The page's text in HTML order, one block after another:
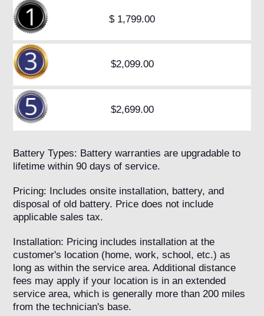
$ 1,799.00
$2,099.00
$2,699.00
Battery Types: Battery warranties are upgradable to
lifetime within 90 days of service.
Pricing: Includes onsite installation, battery, and
disposal of old battery. Price does not include
applicable sales tax.
Installation: Pricing includes installation at the
customer's location (home, work, school, etc.) as
long as within the service area. Additional distance
fees may apply if your location is in an extended
service area, which is generally more than 200 miles
from the technician's base.